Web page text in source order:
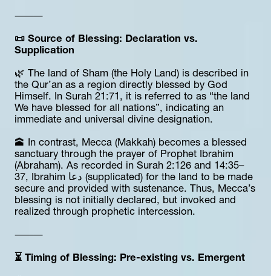
⸻
📜 Source of Blessing: Declaration vs.
Supplication
🌿 The land of Sham (the Holy Land) is described in
the Qur’an as a region directly blessed by God
Himself. In Surah 21:71, it is referred to as “the land
We have blessed for all nations”, indicating an
immediate and universal divine designation.
🕋 In contrast, Mecca (Makkah) becomes a blessed
sanctuary through the prayer of Prophet Ibrahim
(Abraham). As recorded in Surah 2:126 and 14:35–
37, Ibrahim دعا (supplicated) for the land to be made
secure and provided with sustenance. Thus, Mecca’s
blessing is not initially declared, but invoked and
realized through prophetic intercession.
⸻
⏳ Timing of Blessing: Pre-existing vs. Emergent